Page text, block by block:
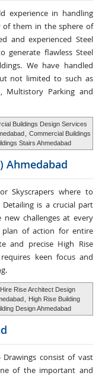
experience in handling
of them in the sphere of
and experienced Steel
generate flawless Steel
We have handled
not limited to such as
Multistory Parking and
Buildings Design Services
Commercial Buildings
Stairs Ahmedabad
Ahmedabad
Skyscrapers where to
is a crucial part
challenges at every
plan of action for entire
and precise High Rise
keen focus and
Hire Rise Architect Design
High Rise Building
Design Ahmedabad
Drawings consist of vast
of the important and